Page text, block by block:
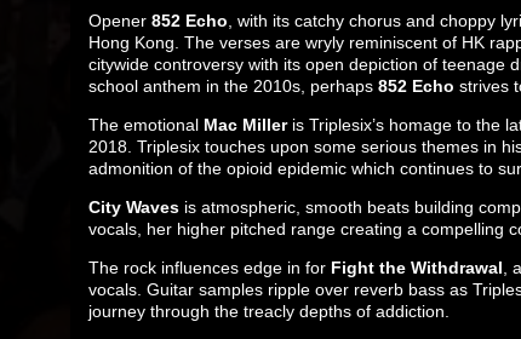
Opener 852 Echo , with its catchy chorus and choppy
Hong Kong. The verses are wryly reminiscent of HK
citywide controversy with its open depiction of teenage
school anthem in the 2010s, perhaps 852 Echo strives
The emotional Mac Milleris Triplesix’s homage to the
2018. Triplesix touches upon some serious themes in
admonition of the opioid epidemic which continues to
City Waves is atmospheric, smooth beats building
vocals, her higher pitched range creating a compelling
The rock influences edge in for Fight the Withdrawal ,
vocals. Guitar samples ripple over reverb bass as
journey through the treacly depths of addiction.